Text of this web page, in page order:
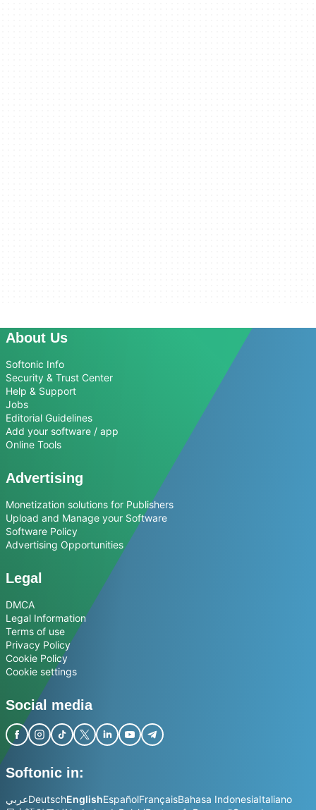
About Us
Softonic Info
Security & Trust Center
Help & Support
Jobs
Editorial Guidelines
Add your software / app
Online Tools
Advertising
Monetization solutions for Publishers
Upload and Manage your Software
Software Policy
Advertising Opportunities
Legal
DMCA
Legal Information
Terms of use
Privacy Policy
Cookie Policy
Cookie settings
Social media
Softonic in:
عربيDeutschEnglishEspañolFrançaisBahasa IndonesiaItaliano